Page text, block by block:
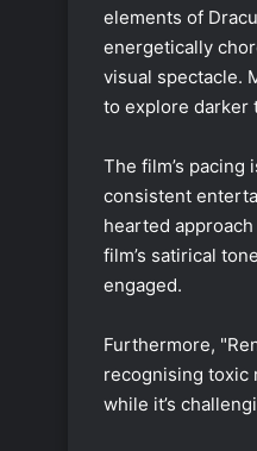
elements of
energetically
visual spectacle.
to explore darker
The film’s
consistent
hearted
film’s satirical
engaged.
Furthermore,
recognising toxic
while it’s